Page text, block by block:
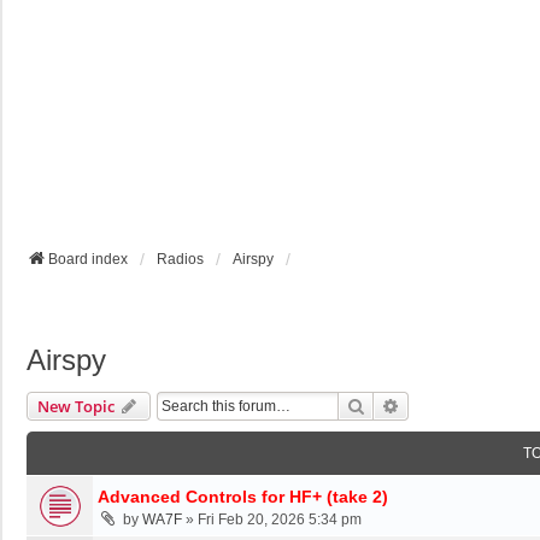
Board index Radios Airspy
Airspy
New Topic Search
Advanced Controls for HF+ (take 2)
by WA7F » Fri Feb 20, 2026 5:34 pm